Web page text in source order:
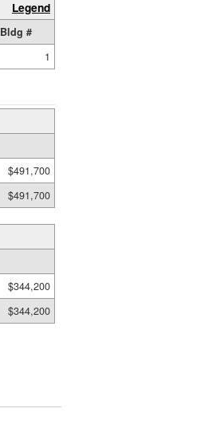
Legend
Bldg #
1
$491,700
$491,700
$344,200
$344,200